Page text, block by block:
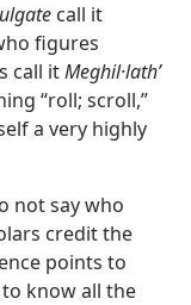
call it
figures
call itMeghil·lathʹ
“roll; scroll,”
a very highly
not say who
credit the
points to
know all the